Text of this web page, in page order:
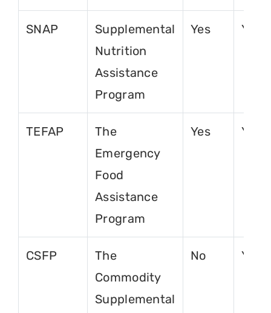
SNAP
Supplemental
Nutrition
Assistance
Program
Yes Yes
TEFAP
The
Emergency
Food
Assistance
Program
Yes Yes
CSFP
The
Commodity
Supplemental
No Yes